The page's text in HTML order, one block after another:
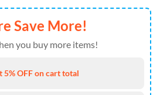
Save More!
you buy more items!
5% OFF on cart total